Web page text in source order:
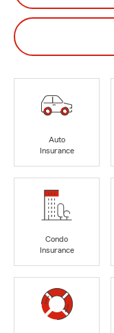
Auto
Insurance
Condo
Insurance